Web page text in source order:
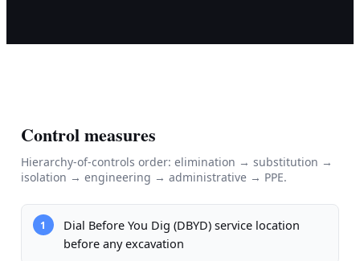
Control measures
Hierarchy-of-controls order: elimination → substitution →
isolation → engineering → administrative → PPE.
1
Dial Before You Dig (DBYD) service location
before any excavation